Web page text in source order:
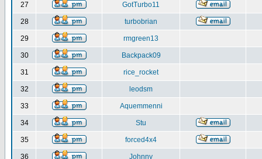
27 GotTurbo11
28 turbobrian
29 rmgreen13
30 Backpack09
31 rice_rocket
32 leodsm
33 Aquemmenni
34 Stu
35 forced4x4
36 Johnny